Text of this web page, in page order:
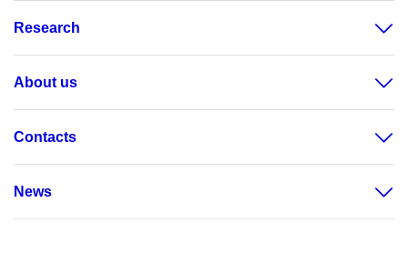
Research
About us
Contacts
News